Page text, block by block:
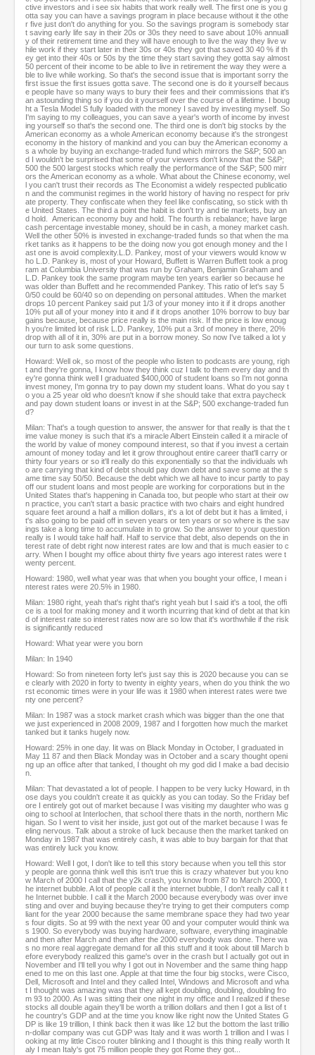
ctive investors and i see six habits that work really well. The first one is you g
otta say you can have a savings program in place because without it the othe
r five just don't do anything for you. So the savings program is somebody star
t saving early life say in their 20s or 30s they need to save about 10% annuall
y of their retirement time and they will have enough to live the way they live w
hile work if they start later in their 30s or 40s they got that saved 30 40 % if th
ey get into their 40s or 50s by the time they start saving they gotta say almost
50 percent of their income to be able to live in retirement the way they were a
ble to live while working. So that's the second issue that is important sorry the
first issue the first issues gotta save. The second one is do it yourself becaus
e people have so many ways to bury their fees and their commissions that it's
an astounding thing so if you do it yourself over the course of a lifetime. I boug
ht a Tesla Model S fully loaded with the money I saved by investing myself. So
I'm saying to my colleagues, you can save a year's worth of income by invest
ing yourself so that's the second one. The third one is don't big stocks by the
American economy as a whole American economy because it's the strongest
economy in the history of mankind and you can buy the American economy a
s a whole by buying an exchange-traded fund which mirrors the S&P; 500 an
d I wouldn't be surprised that some of your viewers don't know that the S&P;
500 the 500 largest stocks which really the performance of the S&P; 500 mirr
ors the American economy as a whole. What about the Chinese economy, wel
l you can't trust their records as The Economist a widely respected publicatio
n and the communist regimes in the world history of having no respect for priv
ate property. They confiscate when they feel like confiscating, so stick with th
e United States. The third a point the habit is don't try and tie markets, buy an
d hold. American economy buy and hold. The fourth is rebalance; have large
cash percentage investable money, should be in cash, a money market cash.
Well the other 50% is invested in exchange-traded funds so that when the ma
rket tanks as it happens to be the doing now you got enough money and the l
ast one is avoid complexity.L.D. Pankey, most of your viewers would know w
ho L.D. Pankey is, most of your Howard, Buffett is Warren Buffett took a prog
ram at Columbia University that was run by Graham, Benjamin Graham and
L.D. Pankey took the same program maybe ten years earlier so because he
was older than Buffett and he recommended Pankey. This ratio of let's say 5
0/50 could be 60/40 so on depending on personal attitudes. When the market
drops 10 percent Pankey said put 1/3 of your money into it if it drops another
10% put all of your money into it and if it drops another 10% borrow to buy bar
gains because, because price really is the main risk. If the price is low enoug
h you're limited lot of risk L.D. Pankey, 10% put a 3rd of money in there, 20%
drop with all of it in, 30% are put in a borrow money. So now I've talked a lot y
our turn to ask some questions.
Howard: Well ok, so most of the people who listen to podcasts are young, righ
t and they're gonna, I know how they think cuz I talk to them every day and th
ey're gonna think well I graduated $400,000 of student loans so I'm not gonna
invest money, I'm gonna try to pay down my student loans. What do you say t
o you a 25 year old who doesn't know if she should take that extra paycheck
and pay down student loans or invest in at the S&P; 500 exchange-traded fun
d?
Milan: That's a tough question to answer, the answer for that really is that the t
ime value money is such that it's a miracle Albert Einstein called it a miracle of
the world by value of money compound interest, so that if you invest a certain
amount of money today and let it grow throughout entire career that'll carry or
thirty four years or so it'll really do this exponentially so that the individuals wh
o are carrying that kind of debt should pay down debt and save some at the s
ame time say 50/50. Because the debt which we all have to incur partly to pay
off our student loans and most people are working for corporations but in the
United States that's happening in Canada too, but people who start at their ow
n practice, you can't start a basic practice with two chairs and eight hundred
square feet around a half a million dollars, it's a lot of debt but it has a limited, i
t's also going to be paid off in seven years or ten years or so where is the sav
ings take a long time to accumulate in to grow. So the answer to your question
really is I would take half half. Half to service that debt, also depends on the in
terest rate of debt right now interest rates are low and that is much easier to c
arry. When I bought my office about thirty five years ago interest rates were t
wenty percent.
Howard: 1980, well what year was that when you bought your office, I mean i
nterest rates were 20.5% in 1980.
Milan: 1980 right, yeah that's right that's right yeah but I said it's a tool, the offi
ce is a tool for making money and it worth incurring that kind of debt at that kin
d of interest rate so interest rates now are so low that it's worthwhile if the risk
is significantly reduced
Howard: What year were you born
Milan: In 1940
Howard: So from nineteen forty let's just say this is 2020 because you can se
e clearly with 2020 in forty to twenty in eighty years, when do you think the wo
rst economic times were in your life was it 1980 when interest rates were twe
nty one percent?
Milan: In 1987 was a stock market crash which was bigger than the one that
we just experienced in 2008 2009, 1987 and I forgotten how much the market
tanked but it tanks hugely now.
Howard: 25% in one day. Iit was on Black Monday in October, I graduated in
May 11 87 and then Black Monday was in October and a scary thought openi
ng up an office after that tanked, I thought oh my god did I make a bad decisio
n.
Milan: That devastated a lot of people. I happen to be very lucky Howard, in th
ose days you couldn't create it as quickly as you can today. So the Friday bef
ore I entirely got out of market because I was visiting my daughter who was g
oing to school at Interlochen, that school there thats in the north, northern Mic
higan. So I went to visit her inside, just got out of the market because I was fe
eling nervous. Talk about a stroke of luck because then the market tanked on
Monday in 1987 that was entirely cash, it was able to buy bargain for that that
was entirely luck you know.
Howard: Well I got, I don't like to tell this story because when you tell this stor
y people are gonna think well this isn't true this is crazy whatever but you kno
w March of 2000 I call that the y2k crash, you know from 87 to March 2000, t
he internet bubble. A lot of people call it the internet bubble, I don't really call it t
he Internet bubble. I call it the March 2000 because everybody was over inve
sting and over and buying because they're trying to get their computers comp
liant for the year 2000 because the same membrane space they had two year
s four digits. So at 99 with the next year 00 and your computer would think wa
s 1900. So everybody was buying hardware, software, everything imaginable
and then after March and then after the 2000 everybody was done. There wa
s no more real aggregate demand for all this stuff and it took about till March b
efore everybody realized this game's over in the crash but I actually got out in
November and I'll tell you why I got out in November and the same thing happ
ened to me on this last one. Apple at that time the four big stocks, were Cisco,
Dell, Microsoft and Intel and they called Intel, Windows and Microsoft and wha
t I thought was amazing was that they all kept doubling, doubling, doubling fro
m 93 to 2000. As I was sitting their one night in my office and I realized if these
stocks all double again they'll be worth a trillion dollars and then I got a list of t
he country's GDP and at the time you know like right now the United States G
DP is like 19 trillion, I think back then it was like 12 but the bottom the last trillio
n-dollar company was cut GDP was Italy and it was worth 1 trillion and I was l
ooking at my little Cisco router blinking and I thought is this thing really worth It
aly I mean Italy's got 75 million people they got Rome they got...